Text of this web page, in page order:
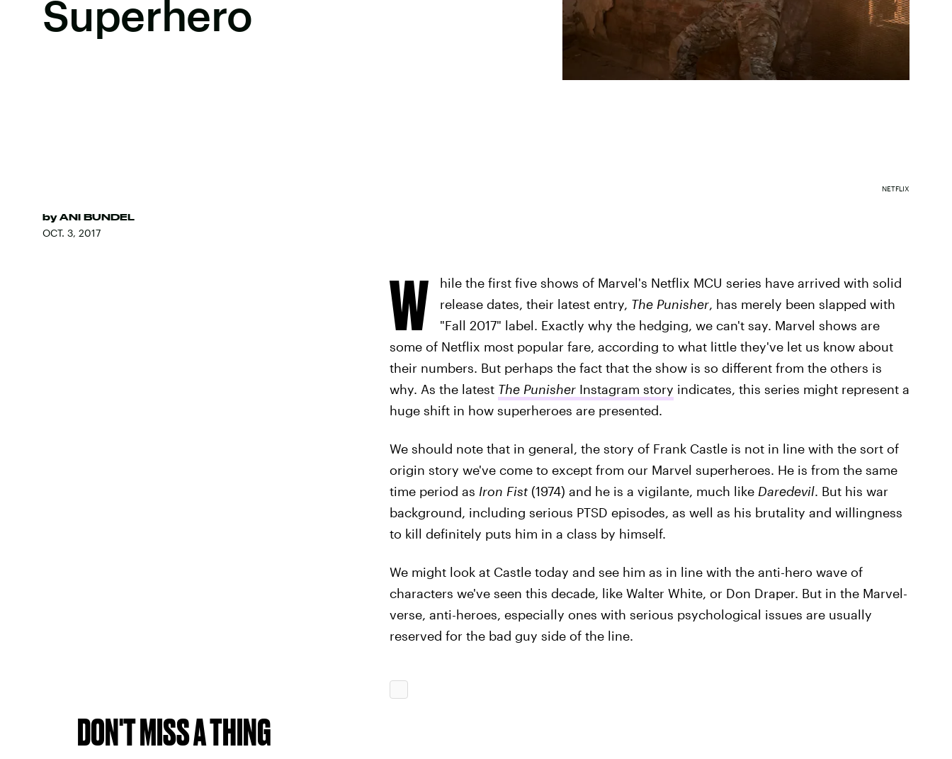
Superhero
by ANI BUNDEL
OCT. 3, 2017
NETFLIX
W
hile the first five shows of Marvel's Netflix MCU series have arrived with solid
release dates, their latest entry, The Punisher, has merely been slapped with
"Fall 2017" label. Exactly why the hedging, we can't say. Marvel shows are
some of Netflix most popular fare, according to what little they've let us know about
their numbers. But perhaps the fact that the show is so different from the others is
why. As the latest The PunisherInstagram story indicates, this series might represent a
huge shift in how superheroes are presented.
We should note that in general, the story of Frank Castle is not in line with the sort of
origin story we've come to except from our Marvel superheroes. He is from the same
time period as Iron Fist(1974) and he is a vigilante, much like Daredevil. But his war
background, including serious PTSD episodes, as well as his brutality and willingness
to kill definitely puts him in a class by himself.
We might look at Castle today and see him as in line with the anti-hero wave of
characters we've seen this decade, like Walter White, or Don Draper. But in the Marvel-
verse, anti-heroes, especially ones with serious psychological issues are usually
reserved for the bad guy side of the line.
DON'T MISS A THING